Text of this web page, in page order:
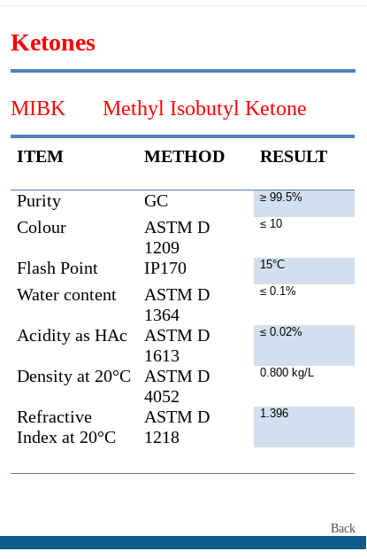
Ketones
MIBK Methyl Isobutyl Ketone
ITEM METHOD RESULT
Purity GC ≥ 99.5%
Colour
ASTM D
1209
≤ 10
Flash Point IP170 15°C
Water content
ASTM D
1364
≤ 0.1%
Acidity as HAc
ASTM D
1613
≤ 0.02%
Density at 20°C
ASTM D
4052
0.800 kg/L
Refractive
Index at 20°C
ASTM D
1218
1.396
Back